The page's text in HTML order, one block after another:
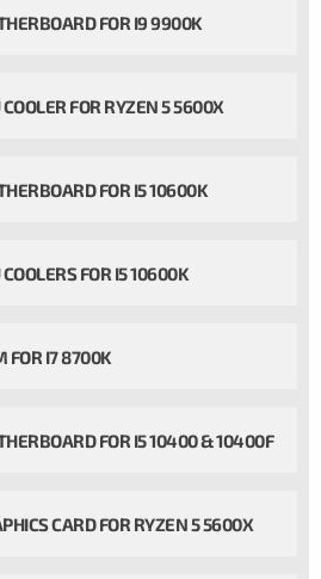
FOR I9 9900K
COOLER FOR RYZEN 5 5600X
FOR I5 10600K
FOR I5 10600K
FOR I7 8700K
FOR I5 10400 & 10400F
CARD FOR RYZEN 5 5600X